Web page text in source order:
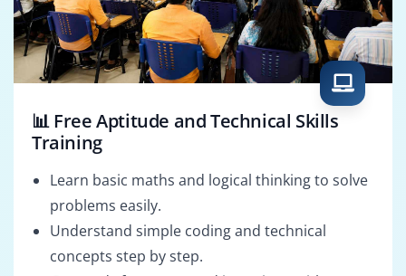
📊 Free Aptitude and Technical Skills
Training
Learn basic maths and logical thinking to solve
problems easily.
Understand simple coding and technical
concepts step by step.